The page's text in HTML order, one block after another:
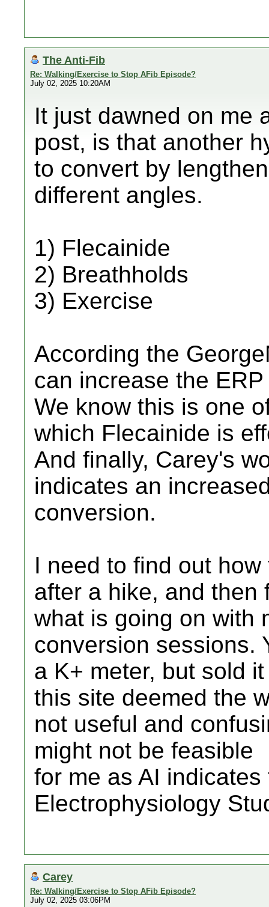
The Anti-Fib
Re: Walking/Exercise to Stop AFib Episode?
July 02, 2025 10:20AM
It just dawned on me
post, is that another
to convert by
different angles.
1) Flecainide
2) Breathholds
3) Exercise
According the
can increase the ERP
We know this is one
which Flecainide is
And finally, Carey's
indicates an
conversion.
I need to find out
after a hike, and then
what is going on with
conversion sessions.
a K+ meter, but sold
this site deemed the
not useful and
might not be feasible
for me as AI
Electrophysiology
Carey
Re: Walking/Exercise to Stop AFib Episode?
July 02, 2025 03:06PM